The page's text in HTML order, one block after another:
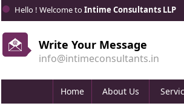
Hello ! Welcome toIntime Consultants LLP
Write Your Message
info@intimeconsultants.in
Home About Us